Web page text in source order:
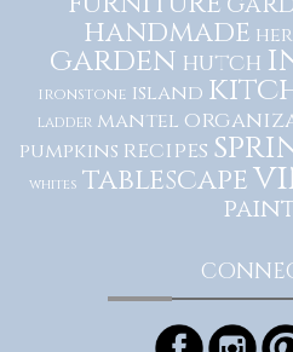
handmade
garden hutch
ironstone island
ladder mantel
pumpkins recipes
whites tablescape